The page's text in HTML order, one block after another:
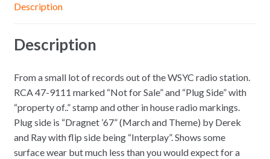
Description
Description
From a small lot of records out of the WSYC radio station.
RCA 47-9111 marked “Not for Sale” and “Plug Side” with
“property of..” stamp and other in house radio markings.
Plug side is “Dragnet ’67” (March and Theme) by Derek
and Ray with flip side being “Interplay”. Shows some
surface wear but much less than you would expect for a